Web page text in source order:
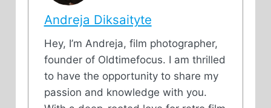
Andreja Diksaityte
Hey, I’m Andreja, film photographer,
founder of Oldtimefocus. I am thrilled
to have the opportunity to share my
passion and knowledge with you.